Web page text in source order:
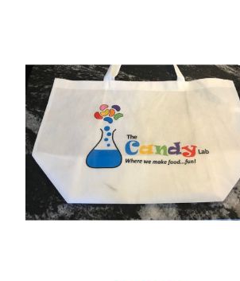
ADD TO CART / QUICK VIEW